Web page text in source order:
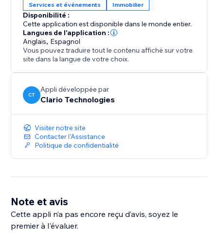
Start on the free plan to try it on your site, then
upgrade anytime to unlock higher price ranges and
more flexibility as your listing volume grows.
Services et événements Immobilier
Disponibilité :
Cette application est disponible dans le monde entier.
Langues de l'application :
Anglais, Espagnol
Vous pouvez traduire tout le contenu affiché sur votre
site dans la langue de votre choix.
CT
Appli développée par
Clario Technologies
Visiter notre site
Contacter l'Assistance
Politique de confidentialité
Note et avis
Cette appli n’a pas encore reçu d’avis, soyez le
premier à l'évaluer.